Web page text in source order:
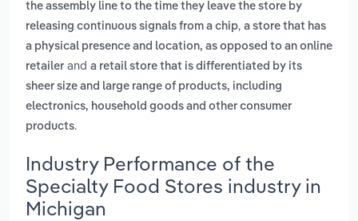
the assembly line to the time they leave the store by
releasing continuous signals from a chip, a store that has
a physical presence and location, as opposed to an online
retailer and a retail store that is differentiated by its
sheer size and large range of products, including
electronics, household goods and other consumer
products.
Industry Performance of the
Specialty Food Stores industry in
Michigan